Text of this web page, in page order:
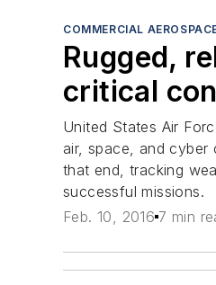
COMMERCIAL
Rugged,
critical
United States Air
air, space, and
that end, tracking
successful missions.
Feb. 10, 2016 7 min